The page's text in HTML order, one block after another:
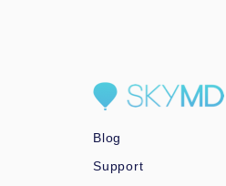
Blog
Support